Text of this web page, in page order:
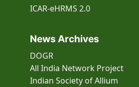
ICAR-eHRMS 2.0
News Archives
DOGR
All India Network Project
Indian Society of Allium